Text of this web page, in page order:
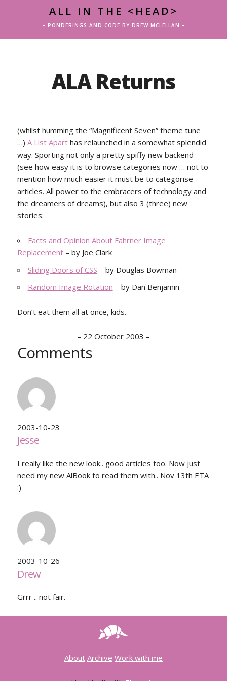
ALL IN THE <HEAD>
– PONDERINGS AND CODE BY DREW MCLELLAN –
ALA Returns
(whilst humming the “Magnificent Seven” theme tune
…) A List Aparthas relaunched in a somewhat splendid
way. Sporting not only a pretty spiffy new backend
(see how easy it is to browse categories now … not to
mention how much easier it must be to categorise
articles. All power to the embracers of technology and
the dreamers of dreams), but also 3 (three) new
stories:
Facts and Opinion About Fahrner Image
Replacement– by Joe Clark
Sliding Doors of CSS – by Douglas Bowman
Random Image Rotation – by Dan Benjamin
Don’t eat them all at once, kids.
– 22 October 2003 –
Comments
2003-10-23
Jesse
I really like the new look.. good articles too. Now just
need my new AlBook to read them with.. Nov 13th ETA
:)
2003-10-26
Drew
Grrr .. not fair.
About Archive Work with me